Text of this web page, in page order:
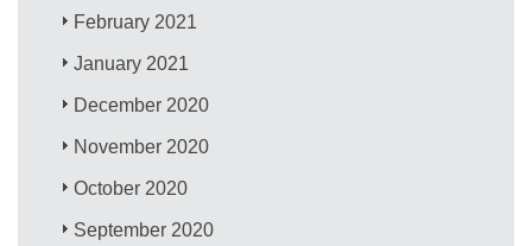
February 2021
January 2021
December 2020
November 2020
October 2020
September 2020